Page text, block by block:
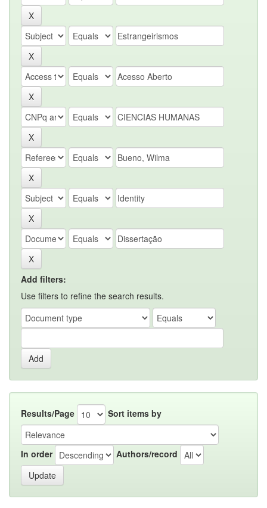
Add filters:
Use filters to refine the search results.
Results/Page Sort items by
In order Authors/record